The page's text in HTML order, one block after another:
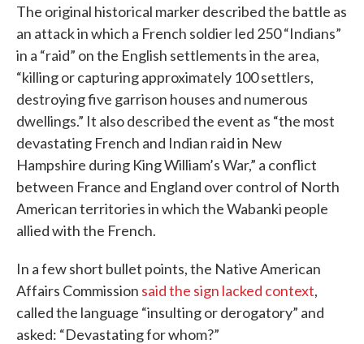
The original historical marker described the battle as
an attack in which a French soldier led 250 “Indians”
in a “raid” on the English settlements in the area,
“killing or capturing approximately 100 settlers,
destroying five garrison houses and numerous
dwellings.” It also described the event as “the most
devastating French and Indian raid in New
Hampshire during King William’s War,” a conflict
between France and England over control of North
American territories in which the Wabanki people
allied with the French.
In a few short bullet points, the Native American
Affairs Commission said the sign lacked context,
called the language “insulting or derogatory” and
asked: “Devastating for whom?”